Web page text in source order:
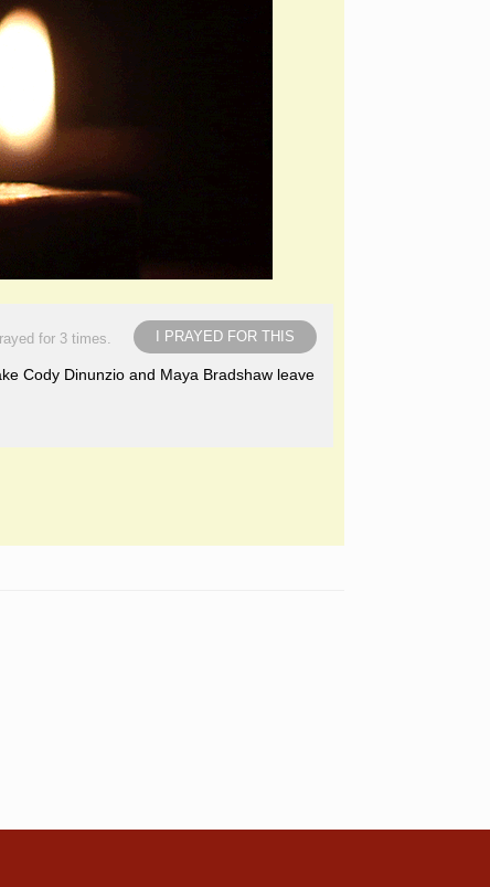
I PRAYED FOR THIS
for 3 times.
Cody Dinunzio and Maya Bradshaw leave